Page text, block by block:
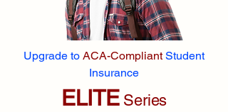
Upgrade to ACA-CompliantStudent
Insurance
ELITESeries